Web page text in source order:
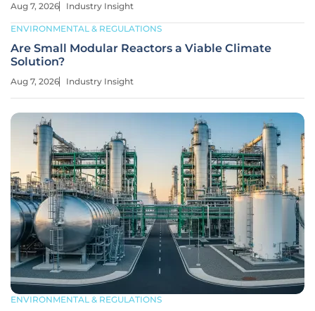
ENVIRONMENTAL & REGULATIONS
Aug 7, 2026 Industry Insight
ENVIRONMENTAL & REGULATIONS
Are Small Modular Reactors a Viable Climate
Solution?
Aug 7, 2026 Industry Insight